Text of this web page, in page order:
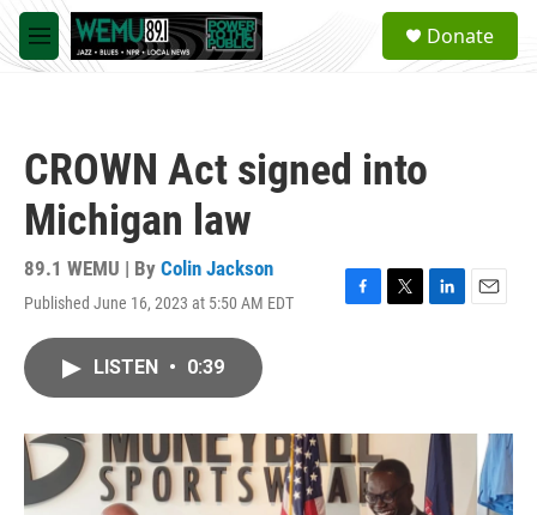
Skip to main content
M
e
a
Donate
CROWN Act signed into
Michigan law
89.1 WEMU | By Colin Jackson
Published June 16, 2023 at 5:50 AM EDT
F
o
k
T
r
L
I
n
E
LISTEN • 0:39